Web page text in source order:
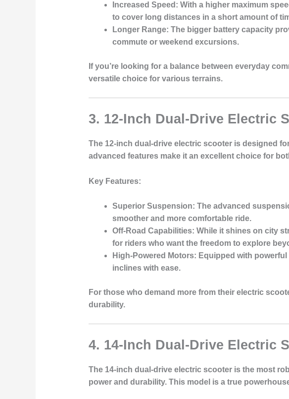
Increased Speed : With a higher maximum
to cover long distances in a short amount of
Longer Range: The bigger battery capacity
commute or weekend excursions.
If you’re looking for a balance between everyday
versatile choice for various terrains.
3. 12-Inch Dual-Drive Electric
The 12-inch dual-drive electric scooter is designed
advanced features make it an excellent choice for
Key Features:
Superior Suspension: The advanced
smoother and more comfortable ride.
Off-Road Capabilities: While it shines on city
for riders who want the freedom to explore
High-Powered Motors: Equipped with
inclines with ease.
For those who demand more from their electric
durability.
4. 14-Inch Dual-Drive Electric
The 14-inch dual-drive electric scooter is the most
power and durability. This model is a true